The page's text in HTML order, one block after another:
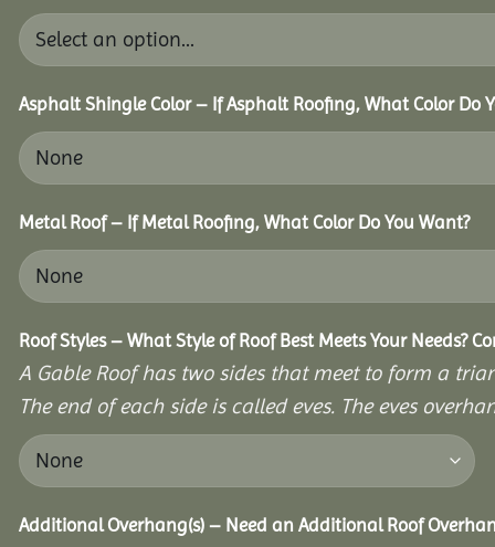
Asphalt Shingle Color – If Asphalt Roofing, What Color Do
Metal Roof – If Metal Roofing, What Color Do You Want?
Roof Styles – What Style of Roof Best Meets Your Needs?
A Gable Roof has two sides that meet to form a
The end of each side is called eves. The eves
Additional Overhang(s) – Need an Additional Roof